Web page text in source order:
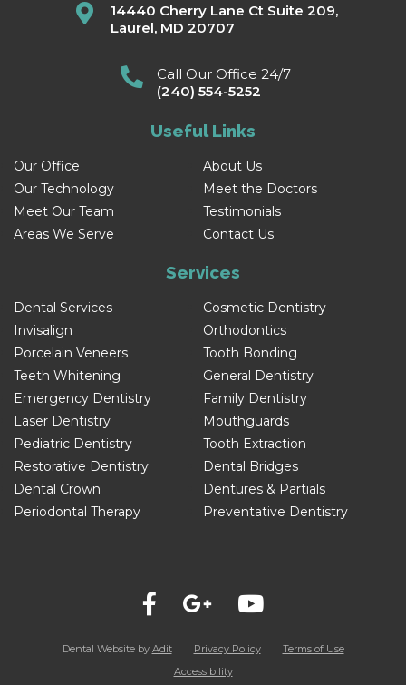
14440 Cherry Lane Ct Suite 209,
Laurel, MD 20707
Call Our Office 24/7
(240) 554-5252
Useful Links
Our Office
About Us
Our Technology
Meet the Doctors
Meet Our Team
Testimonials
Areas We Serve
Contact Us
Services
Dental Services
Cosmetic Dentistry
Invisalign
Orthodontics
Porcelain Veneers
Tooth Bonding
Teeth Whitening
General Dentistry
Emergency Dentistry
Family Dentistry
Laser Dentistry
Mouthguards
Pediatric Dentistry
Tooth Extraction
Restorative Dentistry
Dental Bridges
Dental Crown
Dentures & Partials
Periodontal Therapy
Preventative Dentistry
Dental Website by Adit Privacy Policy
Terms of Use
Accessibility